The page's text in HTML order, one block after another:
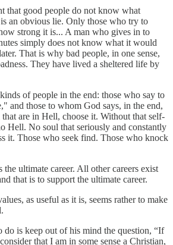
that good people do not know what
an obvious lie. Only those who try to
strong it is... A man who gives in to
simply does not know what it would
That is why bad people, in one sense,
They have lived a sheltered life by
of people in the end: those who say to
and those to whom God says, in the end,
are in Hell, choose it. Without that self-
Hell. No soul that seriously and constantly
it. Those who seek find. Those who knock
the ultimate career. All other careers exist
that is to support the ultimate career.
as useful as it is, seems rather to make
do is keep out of his mind the question, “If
that I am in some sense a Christian,